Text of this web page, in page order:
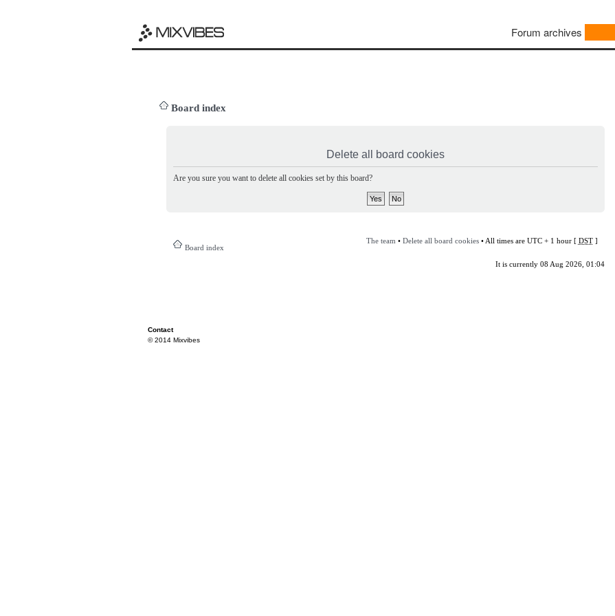
Forum archives
Board index
Delete all board cookies
Are you sure you want to delete all cookies set by this board?
Board index
The team • Delete all board cookies• All times are UTC + 1 hour [ DST]
It is currently 08 Aug 2026, 01:04
Contact
© 2014 Mixvibes